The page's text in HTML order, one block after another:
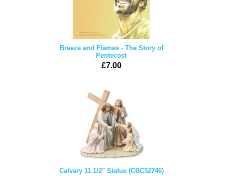
Breeze and Flames - The Story of
Pentecost
£7.00
Calvary 11 1/2" Statue (CBC52746)